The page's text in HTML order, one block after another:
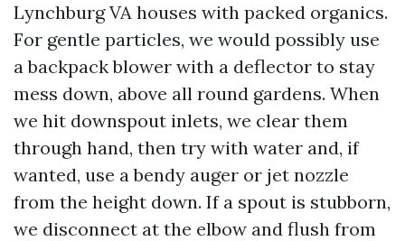
Lynchburg VA houses with packed organics.
For gentle particles, we would possibly use
a backpack blower with a deflector to stay
mess down, above all round gardens. When
we hit downspout inlets, we clear them
through hand, then try with water and, if
wanted, use a bendy auger or jet nozzle
from the height down. If a spout is stubborn,
we disconnect at the elbow and flush from